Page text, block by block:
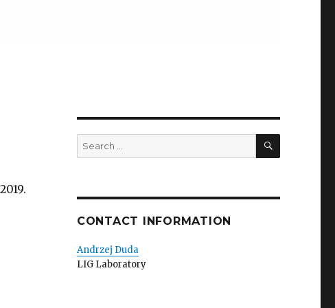
Search
for:
SEARCH
CONTACT INFORMATION
Andrzej Duda
LIG Laboratory